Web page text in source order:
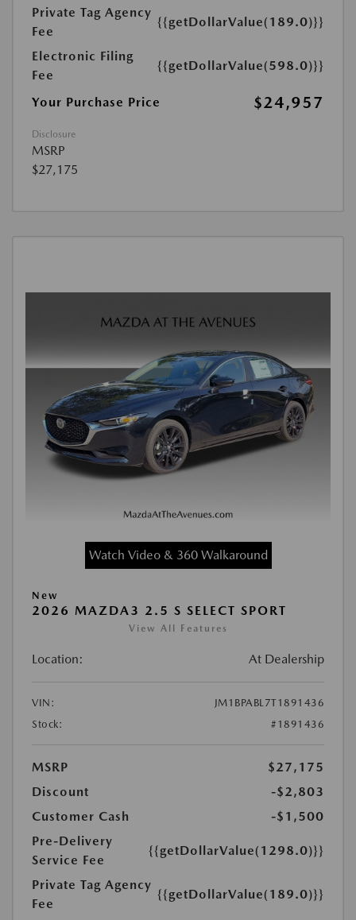
Private Tag Agency
Fee
{{getDollarValue(189.0)}}
Electronic Filing
Fee
{{getDollarValue(598.0)}}
Your Purchase Price $24,957
Disclosure
MSRP
$27,175
Watch Video & 360 Walkaround
New
2026 MAZDA3 2.5 S SELECT SPORT
View All Features
Location: At Dealership
VIN:
JM1BPABL7T1891436
Stock:
#1891436
MSRP
$27,175
Discount
-$2,803
Customer Cash
-$1,500
Pre-Delivery
Service Fee
{{getDollarValue(1298.0)}}
Private Tag Agency
Fee
{{getDollarValue(189.0)}}